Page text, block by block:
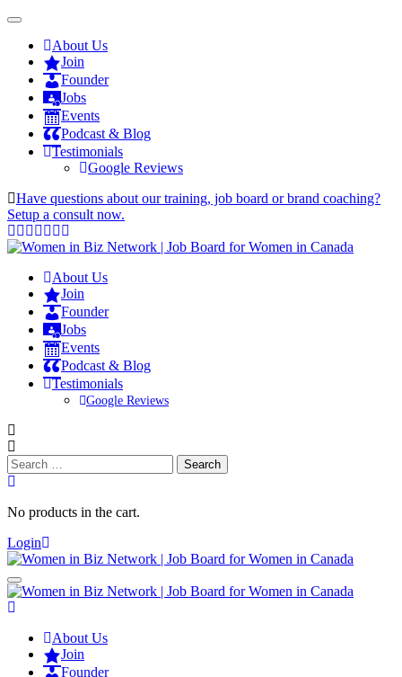
About Us
Join
Founder
Jobs
Events
Podcast & Blog
Testimonials
Google Reviews
Have questions about our training, job board or brand coaching?
Setup a consult now.
About Us
Join
Founder
Jobs
Events
Podcast & Blog
Testimonials
Google Reviews
Search
for:
No products in the cart.
Login
About Us
Join
Founder